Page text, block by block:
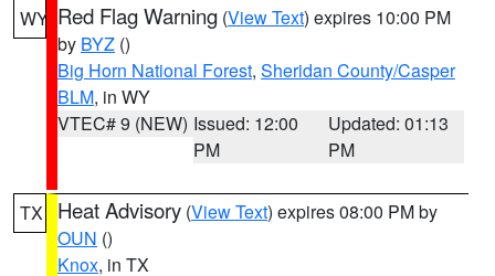
WY Red Flag Warning (View Text) expires 10:00 PM
by BYZ ()
Big Horn National Forest, Sheridan County/Casper
BLM, in WY
VTEC# 9 (NEW) Issued: 12:00
PM
Updated: 01:13
PM
TX Heat Advisory (View Text) expires 08:00 PM by
OUN ()
Knox, in TX